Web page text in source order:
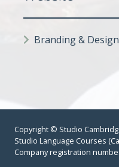
Branding &
Copyright © Studio
Studio Language Courses
Company registration